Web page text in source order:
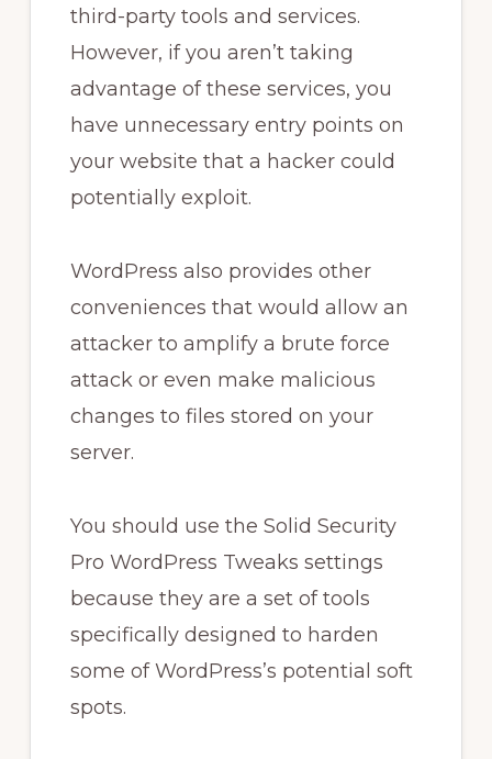
third-party tools and services.
However, if you aren’t taking
advantage of these services, you
have unnecessary entry points on
your website that a hacker could
potentially exploit.
WordPress also provides other
conveniences that would allow an
attacker to amplify a brute force
attack or even make malicious
changes to files stored on your
server.
You should use the Solid Security
Pro WordPress Tweaks settings
because they are a set of tools
specifically designed to harden
some of WordPress’s potential soft
spots.